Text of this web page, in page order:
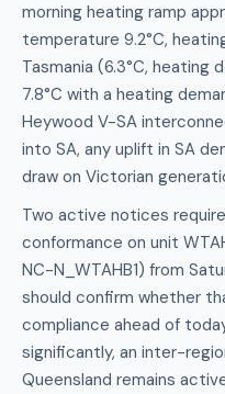
morning heating ramp
temperature 9.2°C,
Tasmania (6.3°C, heating
7.8°C with a heating
Heywood V-SA
into SA, any uplift in SA
draw on Victorian
Two active notices
conformance on unit
NC-N_WTAHB1) from
should confirm whether
compliance ahead of
significantly, an inter-
Queensland remains